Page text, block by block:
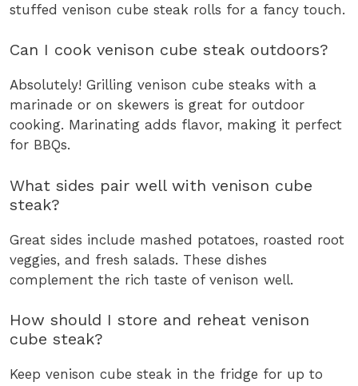
stuffed venison cube steak rolls for a fancy touch.
Can I cook venison cube steak outdoors?
Absolutely! Grilling venison cube steaks with a
marinade or on skewers is great for outdoor
cooking. Marinating adds flavor, making it perfect
for BBQs.
What sides pair well with venison cube
steak?
Great sides include mashed potatoes, roasted root
veggies, and fresh salads. These dishes
complement the rich taste of venison well.
How should I store and reheat venison
cube steak?
Keep venison cube steak in the fridge for up to